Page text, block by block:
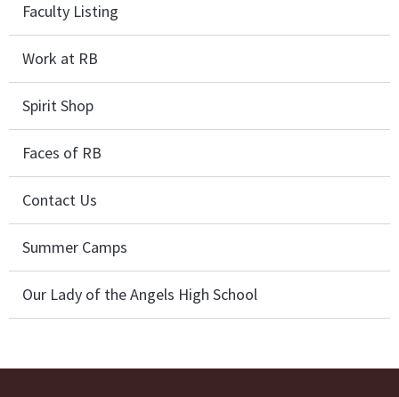
Faculty Listing
Work at RB
Spirit Shop
Faces of RB
Contact Us
Summer Camps
Our Lady of the Angels High School